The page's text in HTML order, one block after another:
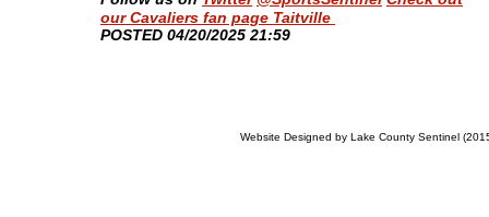
our Cavaliers fan page Taitville
​POSTED 04/20/2025 21:59
Website Designed by Lake County Sentinel